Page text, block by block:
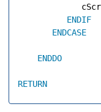
ENDIF
ENDCASE
ENDDO
RETURN